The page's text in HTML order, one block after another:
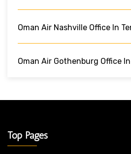
Oman Air Nashville Office In
Oman Air Gothenburg Office
Top Pages